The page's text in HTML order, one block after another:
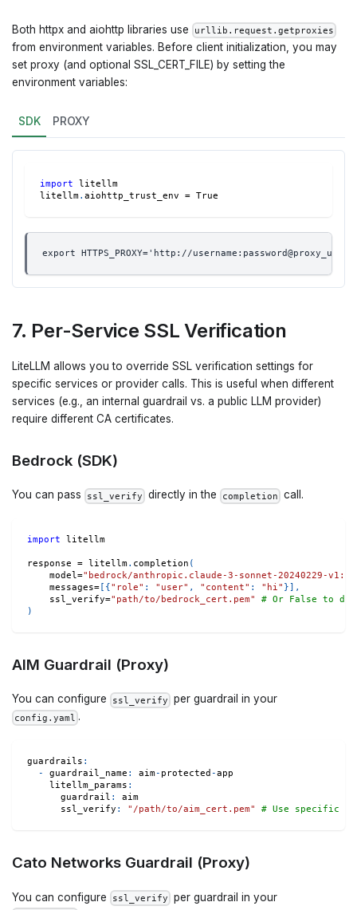
Both httpx and aiohttp libraries use urllib.request.getproxies
from environment variables. Before client initialization, you may
set proxy (and optional SSL_CERT_FILE) by setting the
environment variables:
SDK PROXY
import litellm
litellm. aiohttp_trust_env = True
export HTTPS_PROXY='http://
7. Per-Service SSL Verification
LiteLLM allows you to override SSL verification settings for
specific services or provider calls. This is useful when different
services (e.g., an internal guardrail vs. a public LLM provider)
require different CA certificates.
Bedrock (SDK)
You can pass ssl_verify directly in the completion call.
import litellm
response = litellm. completion (
    model
="bedrock/anthropic.claude-3-sonnet-20240229-v1:0"
    messages
=[ {"role" : "user" , "content" : "hi" }] ,
    ssl_verify
="path/to/bedrock_cert.pem"
# Or False to
)
AIM Guardrail (Proxy)
You can configure ssl_verify per guardrail in your
config.yaml .
guardrails :
-
guardrail_name : aim- protected -app
litellm_params :
guardrail :
aim
ssl_verify : "/path/to/aim_cert.pem" # Use specific
Cato Networks Guardrail (Proxy)
You can configure ssl_verify per guardrail in your